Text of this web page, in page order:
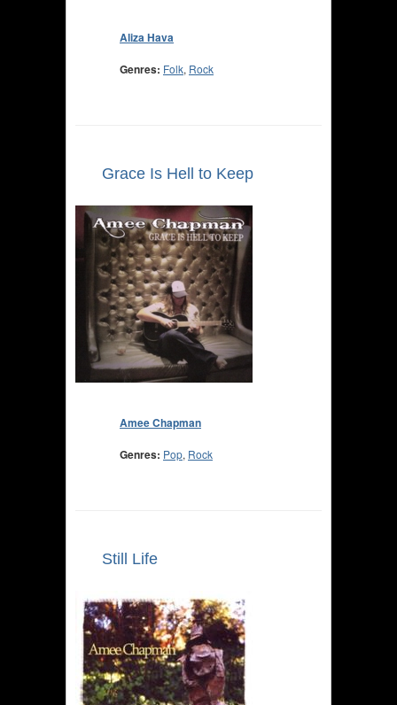
Aliza Hava
Genres: Folk, Rock
Grace Is Hell to Keep
Amee Chapman
Genres: Pop, Rock
Still Life